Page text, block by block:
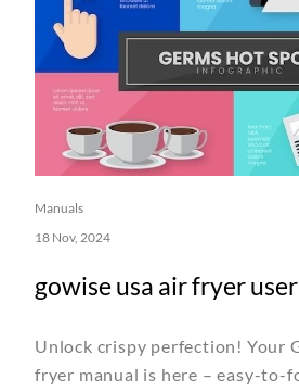
Manuals
18 Nov, 2024
gowise usa air fryer
Unlock crispy perfection! Your
fryer manual is here – easy-to-